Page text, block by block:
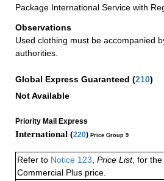
Package International Service with
Observations
Used clothing must be accompanied
authorities.
Global Express Guaranteed (210)
Not Available
Priority Mail Express
International (220) Price Group 9
Refer to Notice 123 Price List, for the
Commercial Plus price.